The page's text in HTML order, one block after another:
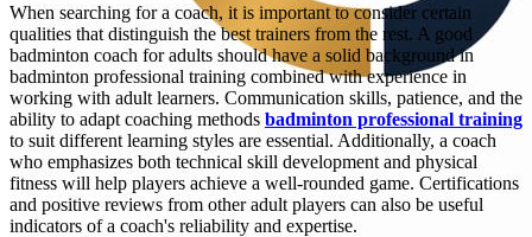
When searching for a coach, it is important to consider certain
qualities that distinguish the best trainers from the rest. A good
badminton coach for adults should have a solid background in
badminton professional training combined with experience in
working with adult learners. Communication skills, patience, and the
ability to adapt coaching methods badminton professional training
to suit different learning styles are essential. Additionally, a coach
who emphasizes both technical skill development and physical
fitness will help players achieve a well-rounded game. Certifications
and positive reviews from other adult players can also be useful
indicators of a coach's reliability and expertise.